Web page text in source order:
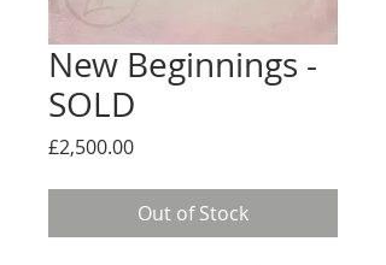
New Beginnings -
SOLD
£2,500.00Price
Out of Stock